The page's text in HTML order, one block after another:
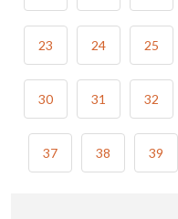
23 24 25
30 31 32
37 38 39